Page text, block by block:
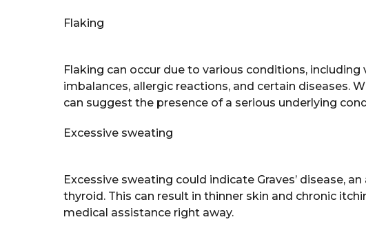
Flaking
Flaking can occur due to various conditions,
imbalances, allergic reactions, and certain diseases.
can suggest the presence of a serious underlying
Excessive sweating
Excessive sweating could indicate Graves’ disease,
thyroid. This can result in thinner skin and chronic
medical assistance right away.